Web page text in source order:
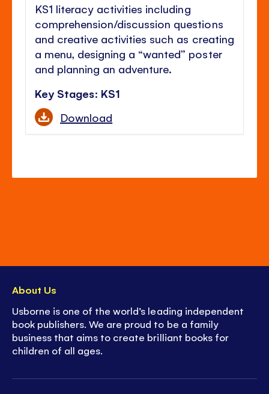
KS1 literacy activities including
comprehension/discussion questions
and creative activities such as creating
a menu, designing a “wanted” poster
and planning an adventure.
Key Stages: KS1
Download
About Us
Usborne is one of the world’s leading independent
book publishers. We are proud to be a family
business that aims to create brilliant books for
children of all ages.